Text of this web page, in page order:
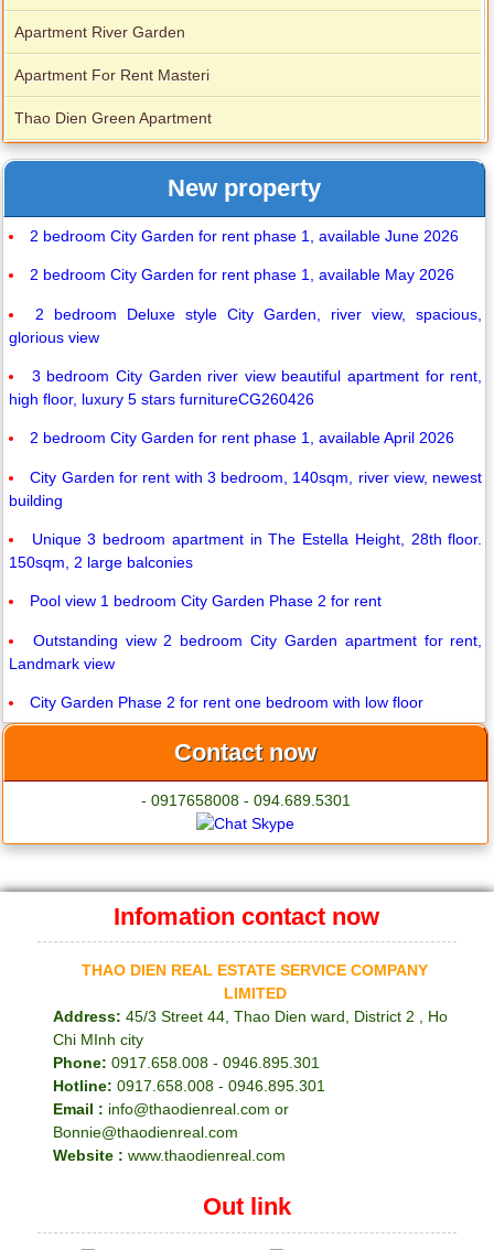
Apartment River Garden
Apartment For Rent Masteri
Thao Dien Green Apartment
New property
2 bedroom City Garden for rent phase 1, available June 2026
2 bedroom City Garden for rent phase 1, available May 2026
2 bedroom Deluxe style City Garden, river view, spacious,
glorious view
3 bedroom City Garden river view beautiful apartment for rent,
high floor, luxury 5 stars furnitureCG260426
2 bedroom City Garden for rent phase 1, available April 2026
City Garden for rent with 3 bedroom, 140sqm, river view, newest
building
Unique 3 bedroom apartment in The Estella Height, 28th floor.
150sqm, 2 large balconies
Pool view 1 bedroom City Garden Phase 2 for rent
Outstanding view 2 bedroom City Garden apartment for rent,
Landmark view
City Garden Phase 2 for rent one bedroom with low floor
Contact now
- 0917658008 - 094.689.5301
Infomation contact now
THAO DIEN REAL ESTATE SERVICE COMPANY
LIMITED
Address: 45/3 Street 44, Thao Dien ward, District 2 , Ho
Chi MInh city
Phone: 0917.658.008 - 0946.895.301
Hotline: 0917.658.008 - 0946.895.301
Email : info@thaodienreal.com or
Bonnie@thaodienreal.com
Website : www.thaodienreal.com
Out link